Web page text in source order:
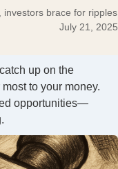
investors brace for ripples
July 21, 2025
up on the
to your money.
opportunities—